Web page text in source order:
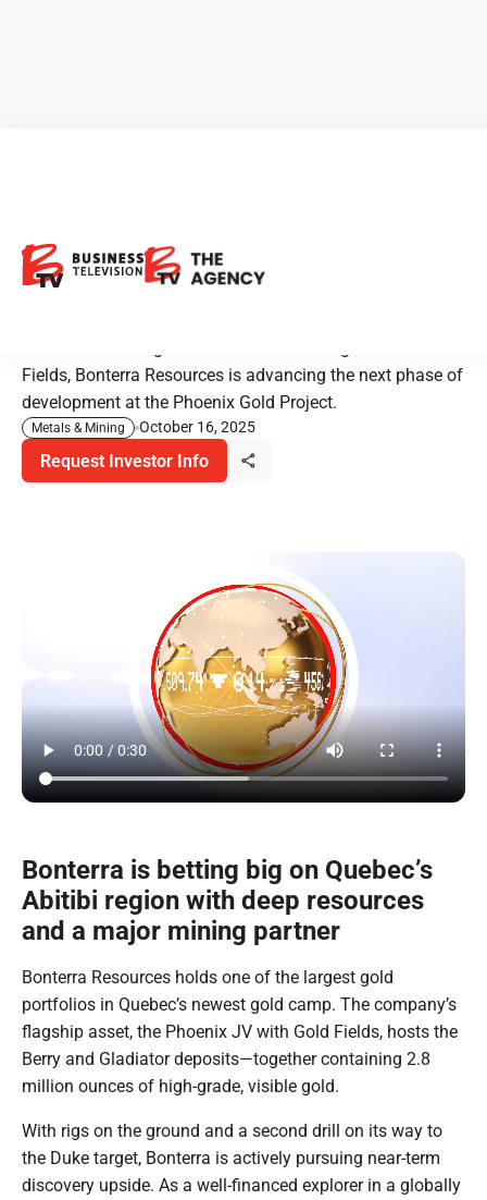
Advancing a 3M oz Gold
Portfolio with Drills Turning
Fields, Bonterra Resources is advancing the next phase of
development at the Phoenix Gold Project.
Metals & Mining October 16, 2025
Request Investor Info
Bonterra is betting big on Quebec’s
Abitibi region with deep resources
and a major mining partner
Bonterra Resources holds one of the largest gold
portfolios in Quebec’s newest gold camp. The company’s
flagship asset, the Phoenix JV with Gold Fields, hosts the
Berry and Gladiator deposits—together containing 2.8
million ounces of high-grade, visible gold.
With rigs on the ground and a second drill on its way to
the Duke target, Bonterra is actively pursuing near-term
discovery upside. As a well-financed explorer in a globally